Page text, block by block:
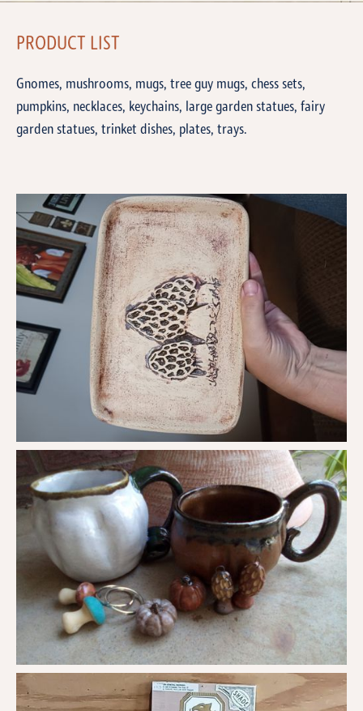
PRODUCT LIST
Gnomes, mushrooms, mugs, tree guy mugs, chess sets,
pumpkins, necklaces, keychains, large garden statues, fairy
garden statues, trinket dishes, plates, trays.